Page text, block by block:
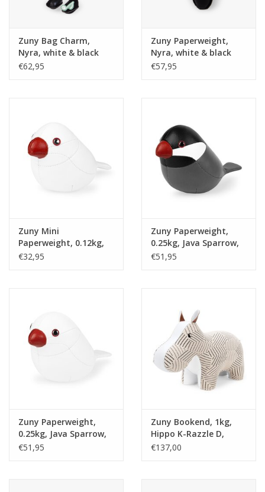
Zuny Bag Charm,
Nyra, white & black
velcro
€62,95
Zuny Paperweight,
Nyra, white & black
€57,95
Zuny Mini
Paperweight, 0.12kg,
Java Sparrow, white &
€32,95
Zuny Paperweight,
0.25kg, Java Sparrow,
grey & black
€51,95
Zuny Paperweight,
0.25kg, Java Sparrow,
white & red
€51,95
Zuny Bookend, 1kg,
Hippo K-Razzle D,
white
€137,00